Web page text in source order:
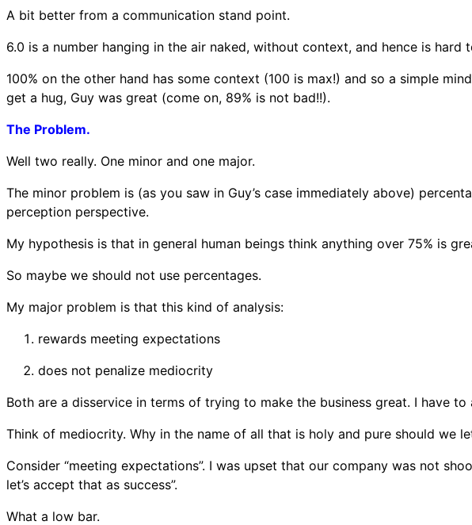
A bit better from a communication stand point.
6.0 is a number hanging in the air naked, without context, and hence is hard
100% on the other hand has some context (100 is max!) and so a simple
get a hug, Guy was great (come on, 89% is not bad!!).
The Problem.
Well two really. One minor and one major.
The minor problem is (as you saw in Guy’s case immediately above)
perception perspective.
My hypothesis is that in general human beings think anything over 75% is
So maybe we should not use percentages.
My major problem is that this kind of analysis:
rewards meeting expectations
does not penalize mediocrity
Both are a disservice in terms of trying to make the business great. I have
Think of mediocrity. Why in the name of all that is holy and pure should we
Consider “meeting expectations”. I was upset that our company was not
let’s accept that as success”.
What a low bar.